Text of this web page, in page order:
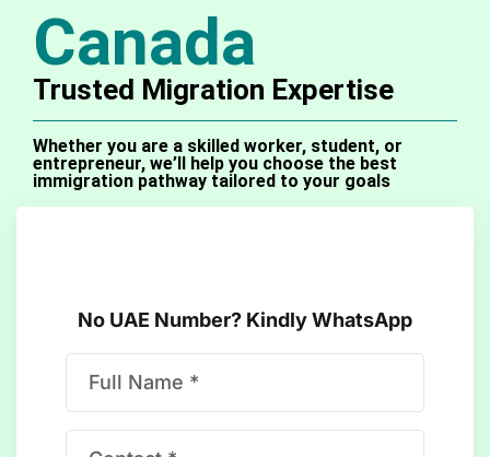
Canada
Trusted Migration Expertise​
Whether you are a skilled worker, student, or
entrepreneur, we’ll help you choose the best
immigration pathway tailored to your goals
No UAE Number? Kindly WhatsApp